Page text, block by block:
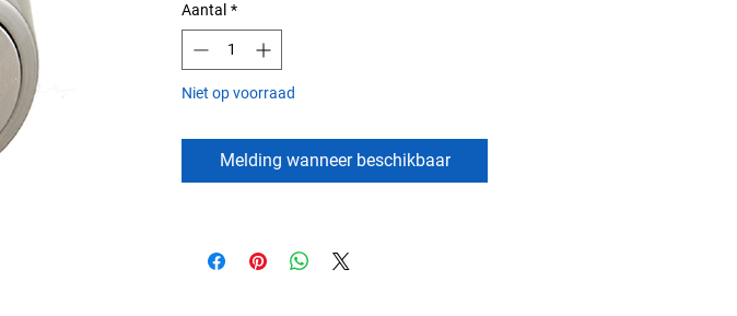
Aantal *
Niet op voorraad
Melding wanneer beschikbaar